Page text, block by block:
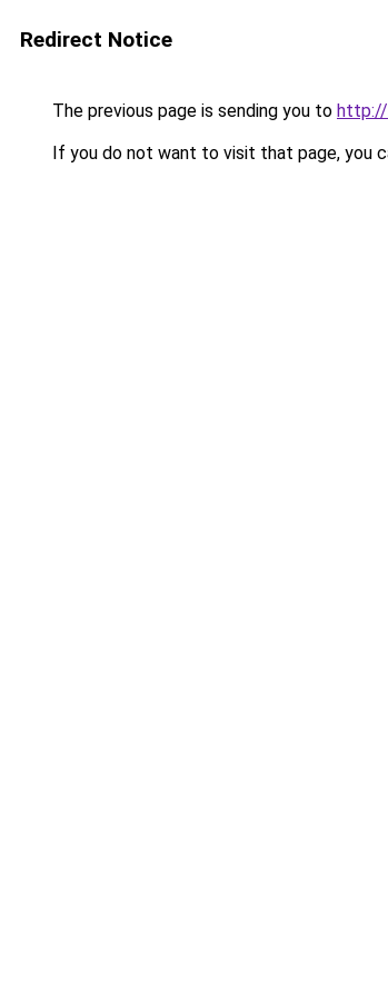
Redirect Notice
The previous page is sending you to http://
If you do not want to visit that page, you